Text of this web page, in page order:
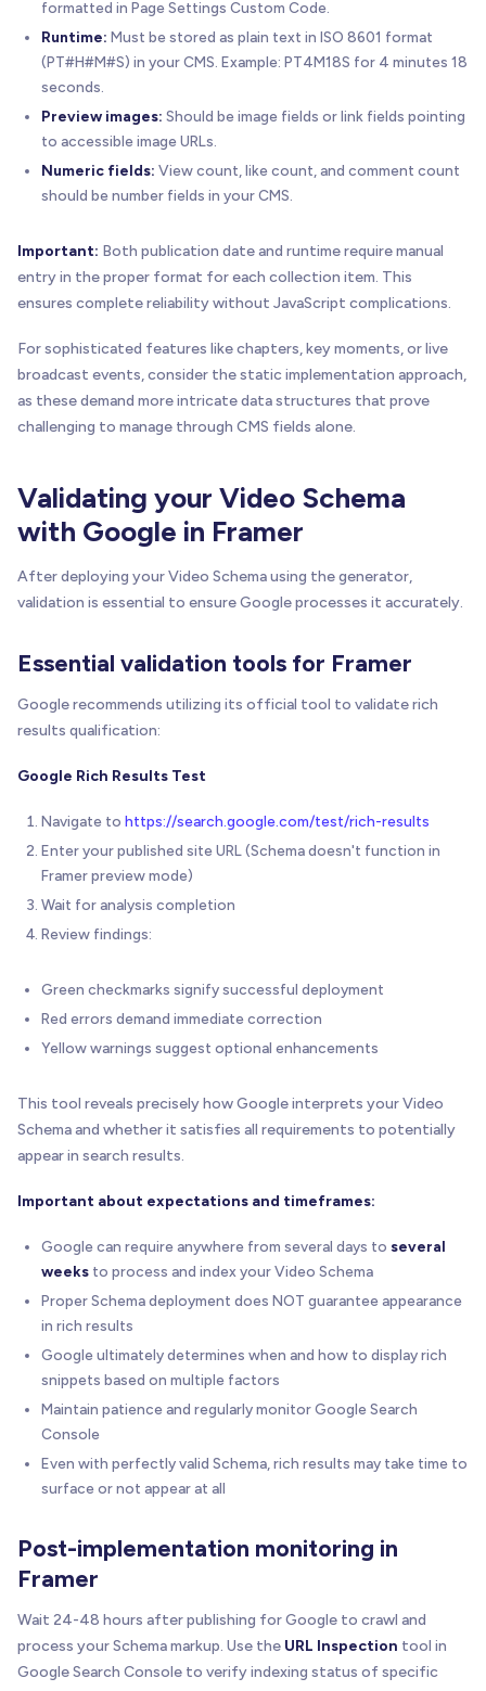
formatted in Page Settings Custom Code.
Runtime: Must be stored as plain text in ISO 8601 format
(PT#H#M#S) in your CMS. Example: PT4M18S for 4 minutes 18
seconds.
Preview images: Should be image fields or link fields pointing
to accessible image URLs.
Numeric fields: View count, like count, and comment count
should be number fields in your CMS.
Important: Both publication date and runtime require manual
entry in the proper format for each collection item. This
ensures complete reliability without JavaScript complications.
For sophisticated features like chapters, key moments, or live
broadcast events, consider the static implementation approach,
as these demand more intricate data structures that prove
challenging to manage through CMS fields alone.
Validating your Video Schema
with Google in Framer
After deploying your Video Schema using the generator,
validation is essential to ensure Google processes it accurately.
Essential validation tools for Framer
Google recommends utilizing its official tool to validate rich
results qualification:
Google Rich Results Test
Navigate to https://search.google.com/test/rich-results
Enter your published site URL (Schema doesn't function in
Framer preview mode)
Wait for analysis completion
Review findings:
Green checkmarks signify successful deployment
Red errors demand immediate correction
Yellow warnings suggest optional enhancements
This tool reveals precisely how Google interprets your Video
Schema and whether it satisfies all requirements to potentially
appear in search results.
Important about expectations and timeframes:
Google can require anywhere from several days to several
weeks to process and index your Video Schema
Proper Schema deployment does NOT guarantee appearance
in rich results
Google ultimately determines when and how to display rich
snippets based on multiple factors
Maintain patience and regularly monitor Google Search
Console
Even with perfectly valid Schema, rich results may take time to
surface or not appear at all
Post-implementation monitoring in
Framer
Wait 24-48 hours after publishing for Google to crawl and
process your Schema markup. Use the URL Inspection tool in
Google Search Console to verify indexing status of specific